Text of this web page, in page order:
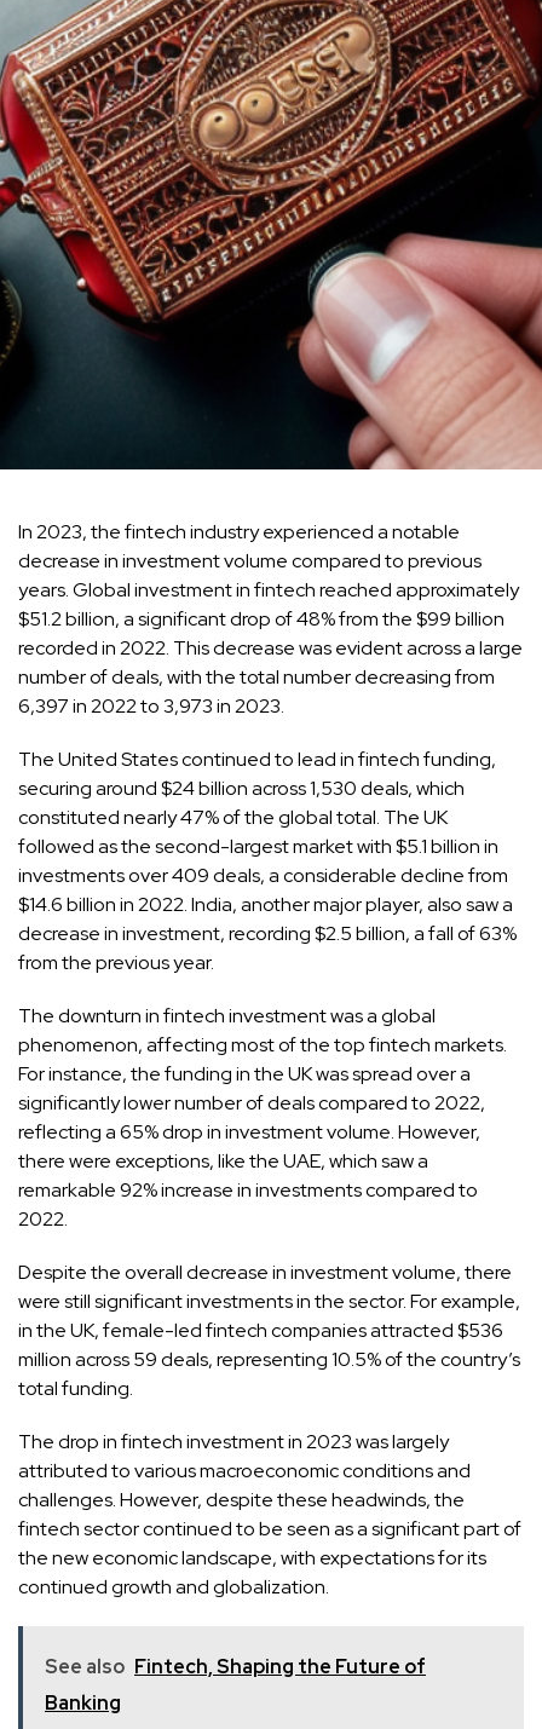
In 2023, the fintech industry experienced a notable
decrease in investment volume compared to previous
years. Global investment in fintech reached approximately
$51.2 billion, a significant drop of 48% from the $99 billion
recorded in 2022. This decrease was evident across a large
number of deals, with the total number decreasing from
6,397 in 2022 to 3,973 in 2023.
The United States continued to lead in fintech funding,
securing around $24 billion across 1,530 deals, which
constituted nearly 47% of the global total. The UK
followed as the second-largest market with $5.1 billion in
investments over 409 deals, a considerable decline from
$14.6 billion in 2022. India, another major player, also saw a
decrease in investment, recording $2.5 billion, a fall of 63%
from the previous year.
The downturn in fintech investment was a global
phenomenon, affecting most of the top fintech markets.
For instance, the funding in the UK was spread over a
significantly lower number of deals compared to 2022,
reflecting a 65% drop in investment volume. However,
there were exceptions, like the UAE, which saw a
remarkable 92% increase in investments compared to
2022.
Despite the overall decrease in investment volume, there
were still significant investments in the sector. For example,
in the UK, female-led fintech companies attracted $536
million across 59 deals, representing 10.5% of the country’s
total funding.
The drop in fintech investment in 2023 was largely
attributed to various macroeconomic conditions and
challenges. However, despite these headwinds, the
fintech sector continued to be seen as a significant part of
the new economic landscape, with expectations for its
continued growth and globalization.
See also Fintech, Shaping the Future of
Banking